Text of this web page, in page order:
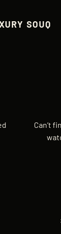
SOUQ
Can’t